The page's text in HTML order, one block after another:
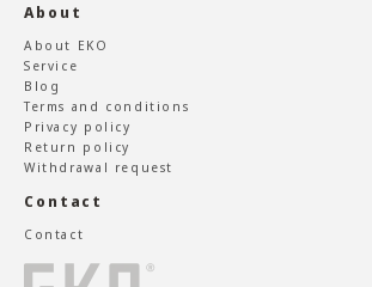
About
About EKO
Service
Blog
Terms and conditions
Privacy policy
Return policy
Withdrawal request
Contact
Contact